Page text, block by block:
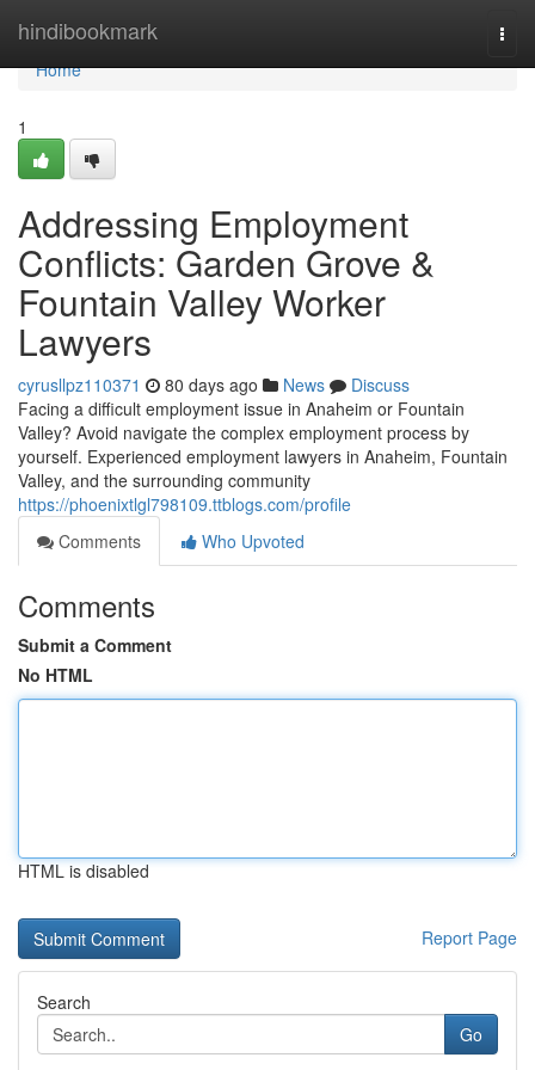
hindibookmark
Home
Home
1
Addressing Employment
Conflicts: Garden Grove &
Fountain Valley Worker
Lawyers
cyrusllpz110371 80 days ago News
Discuss
Facing a difficult employment issue in Anaheim or Fountain
Valley? Avoid navigate the complex employment process by
yourself. Experienced employment lawyers in Anaheim, Fountain
Valley, and the surrounding community
https://phoenixtlgl798109.ttblogs.com/profile
Comments
Who Upvoted
Comments
Submit a Comment
No HTML
HTML is disabled
Report Page
Search
Go